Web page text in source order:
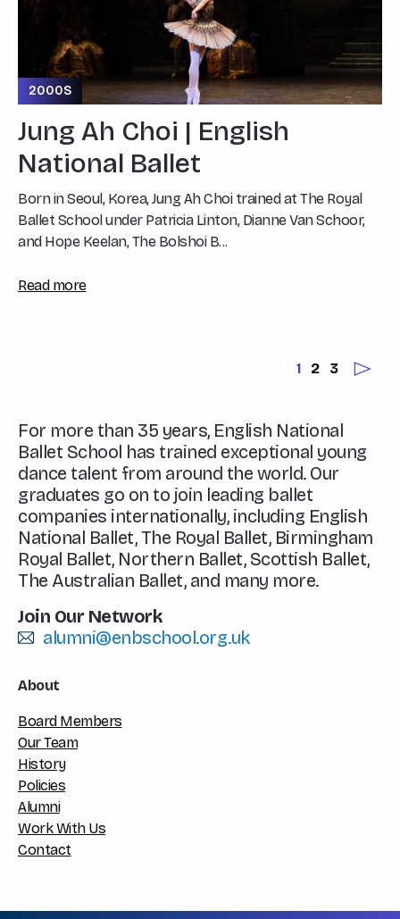
Jung Ah Choi | English
National Ballet
2000S
Born in Seoul, Korea, Jung Ah Choi trained at The Royal
Ballet School under Patricia Linton, Dianne Van Schoor,
and Hope Keelan, The Bolshoi B...
Read more
1 2 3
For more than 35 years, English National
Ballet School has trained exceptional young
dance talent from around the world. Our
graduates go on to join leading ballet
companies internationally, including English
National Ballet, The Royal Ballet, Birmingham
Royal Ballet, Northern Ballet, Scottish Ballet,
The Australian Ballet, and many more.
Join Our Network
alumni@enbschool.org.uk
About
Board Members
Our Team
History
Policies
Alumni
Work With Us
Contact